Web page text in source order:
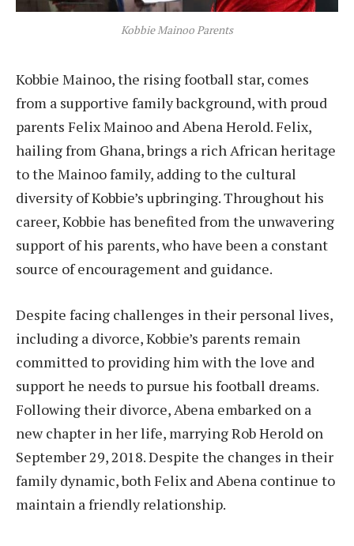
Kobbie Mainoo Parents
Kobbie Mainoo, the rising football star, comes
from a supportive family background, with proud
parents Felix Mainoo and Abena Herold. Felix,
hailing from Ghana, brings a rich African heritage
to the Mainoo family, adding to the cultural
diversity of Kobbie’s upbringing. Throughout his
career, Kobbie has benefited from the unwavering
support of his parents, who have been a constant
source of encouragement and guidance.
Despite facing challenges in their personal lives,
including a divorce, Kobbie’s parents remain
committed to providing him with the love and
support he needs to pursue his football dreams.
Following their divorce, Abena embarked on a
new chapter in her life, marrying Rob Herold on
September 29, 2018. Despite the changes in their
family dynamic, both Felix and Abena continue to
maintain a friendly relationship.